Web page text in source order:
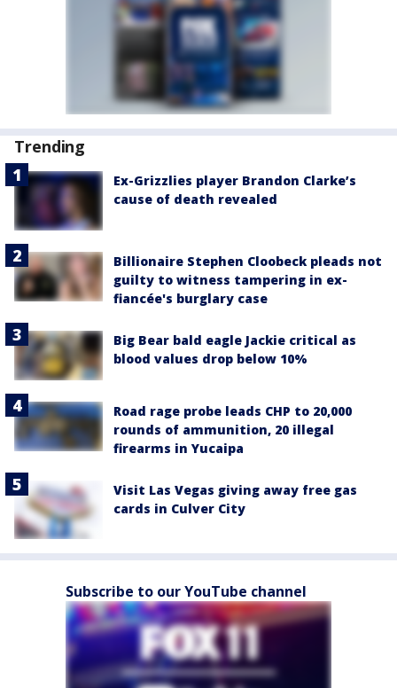
Trending
Ex-Grizzlies player Brandon Clarke’s
cause of death revealed
Billionaire Stephen Cloobeck pleads not
guilty to witness tampering in ex-
fiancée's burglary case
Big Bear bald eagle Jackie critical as
blood values drop below 10%
Road rage probe leads CHP to 20,000
rounds of ammunition, 20 illegal
firearms in Yucaipa
Visit Las Vegas giving away free gas
cards in Culver City
Subscribe to our YouTube channel